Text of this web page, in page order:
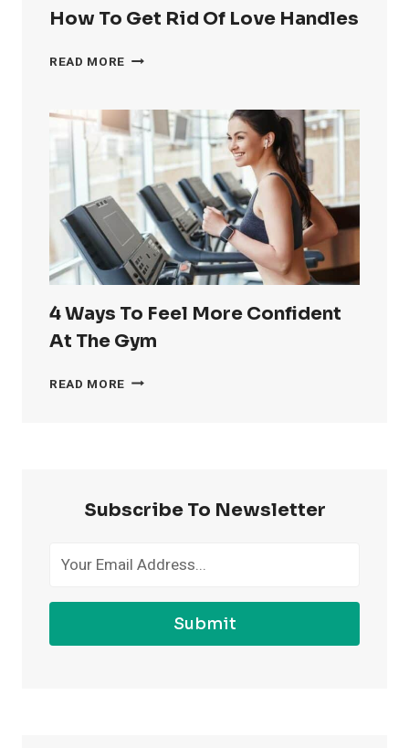
How To Get Rid Of Love Handles
READ MORE HOW
RID
OF
LOVE
HANDLES
4 Ways To Feel More Confident
At The Gym
READ MORE 4
THE
Subscribe To Newsletter
Submit